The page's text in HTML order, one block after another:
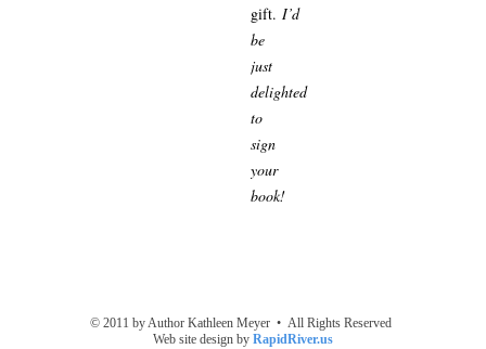
gift.I’d
be
just
delighted
to
sign
your
book!
© 2011 by Author Kathleen Meyer • All Rights Reserved
Web site design by RapidRiver.us